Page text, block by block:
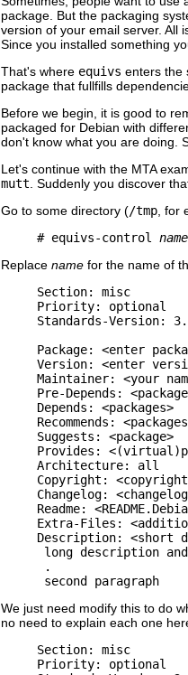
package. But the packaging
version of your email server. All
Since you installed something
That's where equivs enters the
package that fullfills
Before we begin, it is good to
packaged for Debian with
don't know what you are doing.
Let's continue with the MTA
mutt . Suddenly you discover
Go to some directory (/tmp ,
     # equivs-control
name
Replace name for the name of
     Section: misc
     Priority: optional
Standards-Version:
Package: <enter
Version: <enter
Maintainer: <your
Pre-Depends:
     Depends: <packages>
Recommends:
     Suggests: <package>
Provides:
     Architecture: all
Copyright:
Changelog:
Readme:
Extra-Files:
Description: <short
long description
      .
We just need modify this to do
no need to explain each one
     Section: misc
     Priority: optional